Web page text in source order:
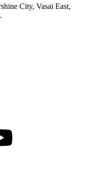
City, Vasai East,